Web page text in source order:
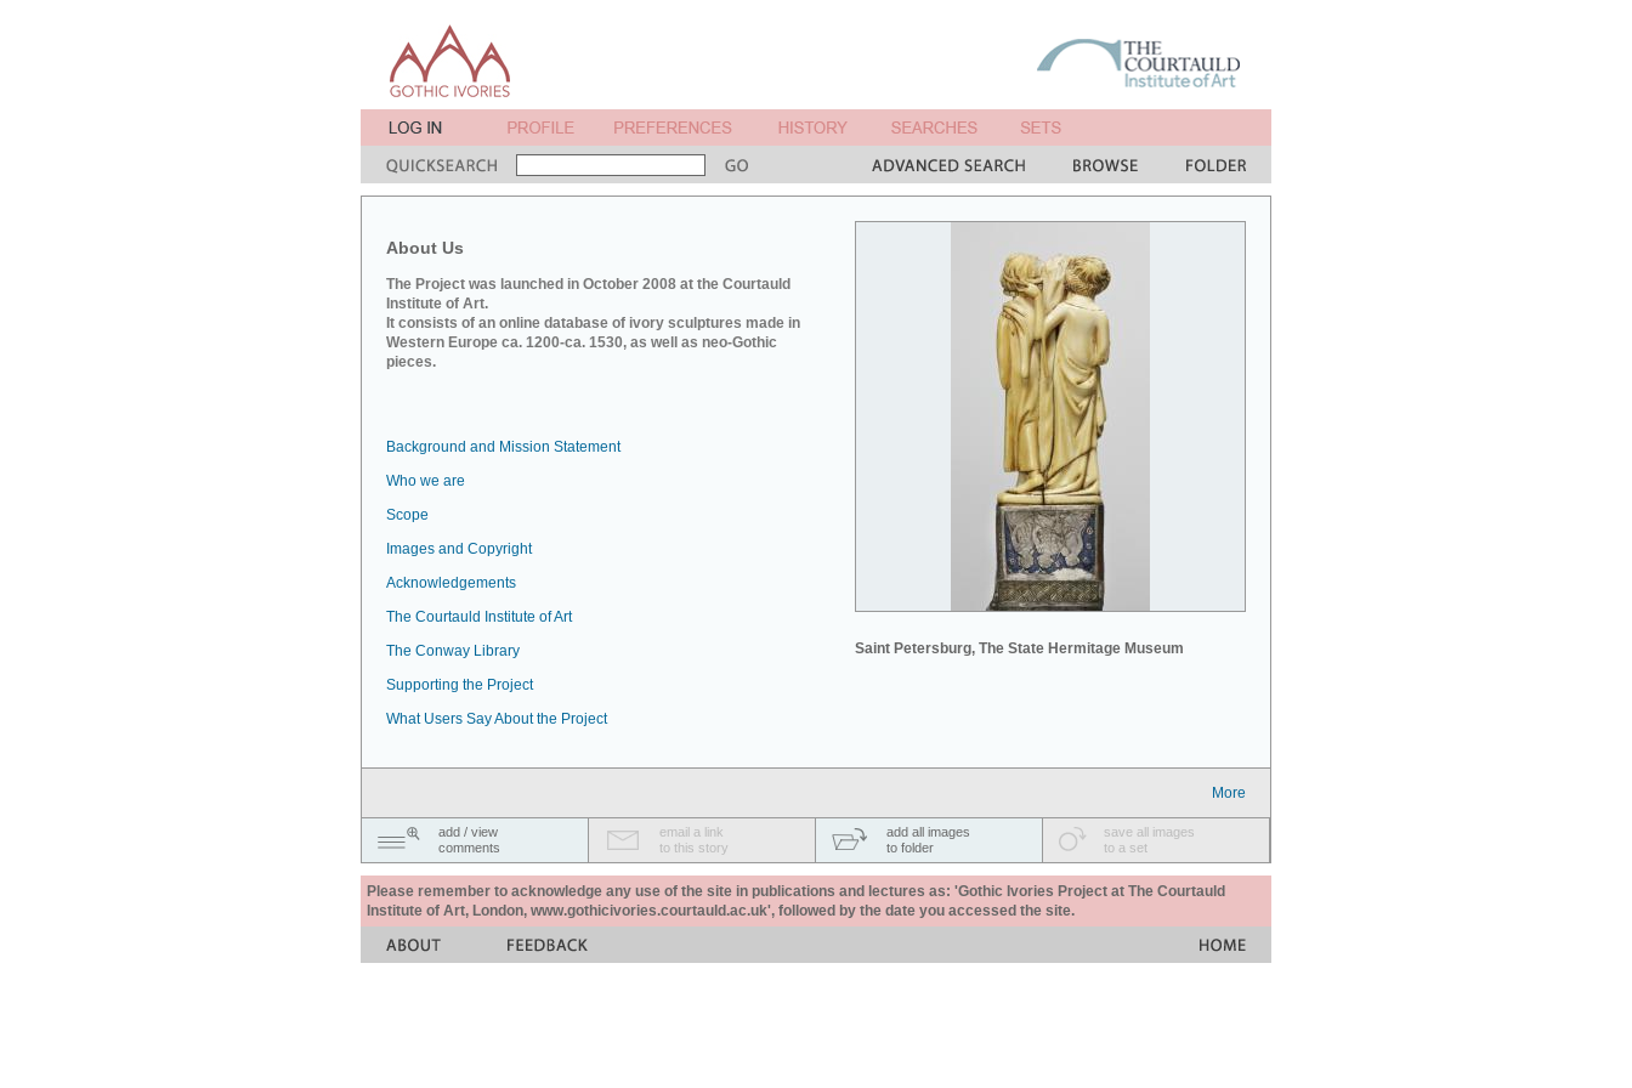
About Us
The Project was launched in October 2008 at the Courtauld
Institute of Art.
It consists of an online database of ivory sculptures made in
Western Europe ca. 1200-ca. 1530, as well as neo-Gothic
pieces.
Saint Petersburg, The State Hermitage Museum
Background and Mission Statement
Who we are
Scope
Images and Copyright
Acknowledgements
The Courtauld Institute of Art
The Conway Library
Supporting the Project
What Users Say About the Project
More
add / view
comments
email a link
to this story
add all images
to folder
save all images
to a set
Please remember to acknowledge any use of the site in publications and lectures as: 'Gothic Ivories Project at The Courtauld
Institute of Art, London, www.gothicivories.courtauld.ac.uk', followed by the date you accessed the site.